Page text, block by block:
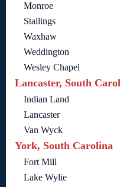
Monroe
Stallings
Waxhaw
Weddington
Wesley Chapel
Lancaster, South
Indian Land
Lancaster
Van Wyck
York, South Carolina
Fort Mill
Lake Wylie